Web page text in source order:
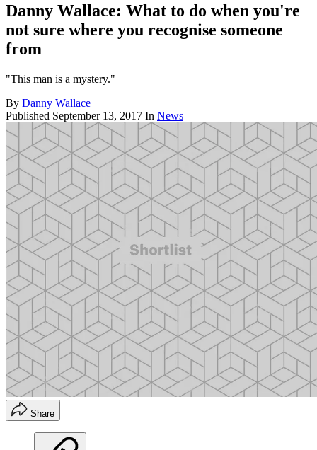
Danny Wallace: What to do when you're
not sure where you recognise someone
from
"This man is a mystery."
By Danny Wallace
Published September 13, 2017 In News
Share